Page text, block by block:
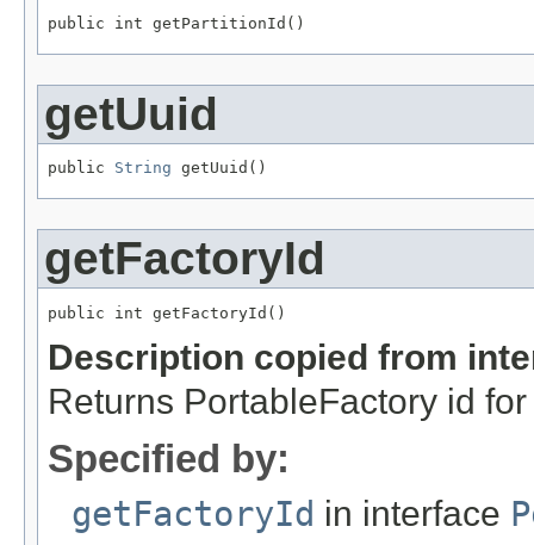
public int getPartitionId()
getUuid
public String getUuid()
getFactoryId
public int getFactoryId()
Description copied from
Returns PortableFactory id
Specified by:
getFactoryId in interface